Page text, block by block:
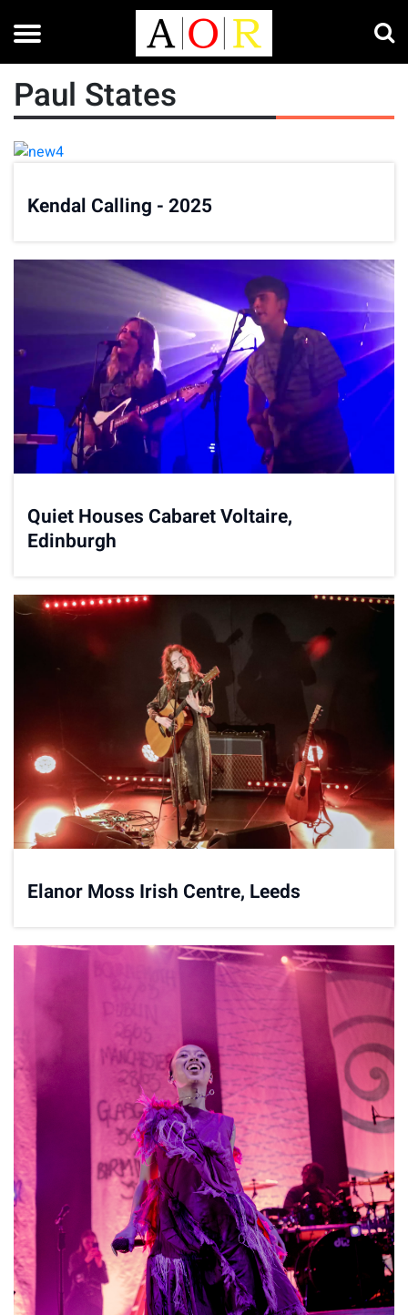
Paul States
Kendal Calling - 2025
Quiet Houses Cabaret Voltaire,
Edinburgh
Elanor Moss Irish Centre, Leeds